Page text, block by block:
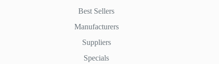
Best Sellers
Manufacturers
Suppliers
Specials